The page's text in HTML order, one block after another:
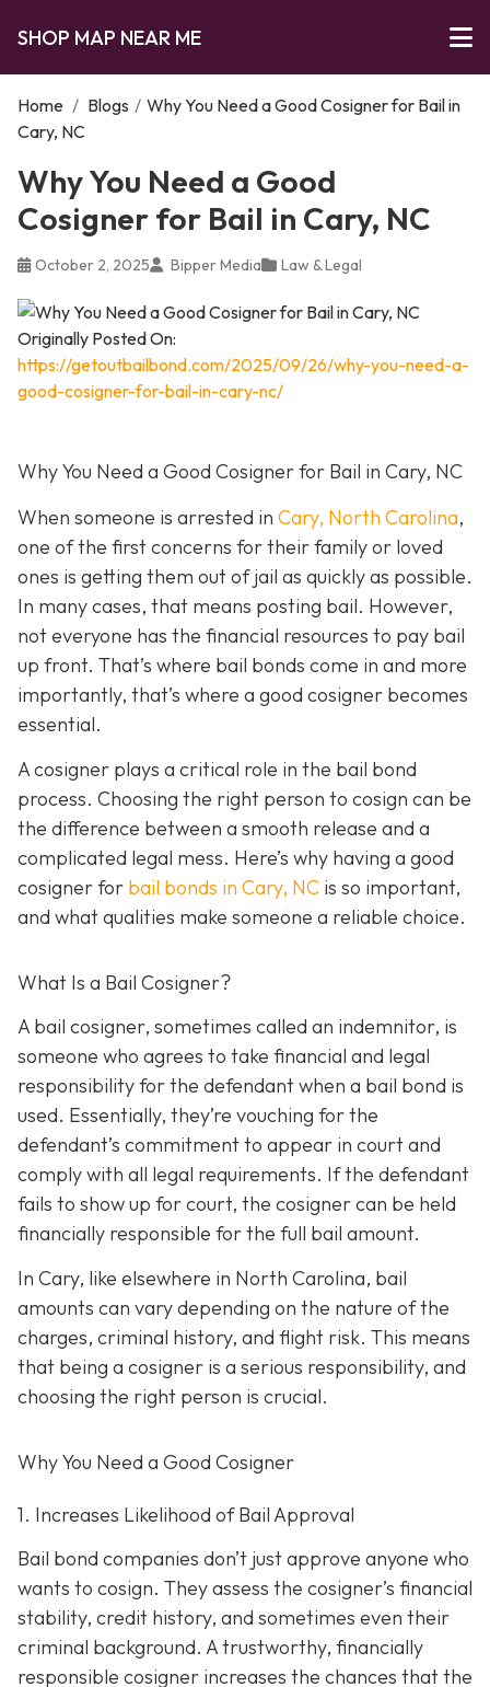
SHOP MAP NEAR ME
Home / Blogs / Why You Need a Good Cosigner for Bail in
Cary, NC
Why You Need a Good
Cosigner for Bail in Cary, NC
October 2, 2025 Bipper Media Law & Legal
Originally Posted On:
https://getoutbailbond.com/2025/09/26/why-you-need-a-
good-cosigner-for-bail-in-cary-nc/
Why You Need a Good Cosigner for Bail in Cary, NC
When someone is arrested in Cary, North Carolina,
one of the first concerns for their family or loved
ones is getting them out of jail as quickly as possible.
In many cases, that means posting bail. However,
not everyone has the financial resources to pay bail
up front. That’s where bail bonds come in and more
importantly, that’s where a good cosigner becomes
essential.
A cosigner plays a critical role in the bail bond
process. Choosing the right person to cosign can be
the difference between a smooth release and a
complicated legal mess. Here’s why having a good
cosigner for bail bonds in Cary, NC is so important,
and what qualities make someone a reliable choice.
What Is a Bail Cosigner?
A bail cosigner, sometimes called an indemnitor, is
someone who agrees to take financial and legal
responsibility for the defendant when a bail bond is
used. Essentially, they’re vouching for the
defendant’s commitment to appear in court and
comply with all legal requirements. If the defendant
fails to show up for court, the cosigner can be held
financially responsible for the full bail amount.
In Cary, like elsewhere in North Carolina, bail
amounts can vary depending on the nature of the
charges, criminal history, and flight risk. This means
that being a cosigner is a serious responsibility, and
choosing the right person is crucial.
Why You Need a Good Cosigner
1. Increases Likelihood of Bail Approval
Bail bond companies don’t just approve anyone who
wants to cosign. They assess the cosigner’s financial
stability, credit history, and sometimes even their
criminal background. A trustworthy, financially
responsible cosigner increases the chances that the